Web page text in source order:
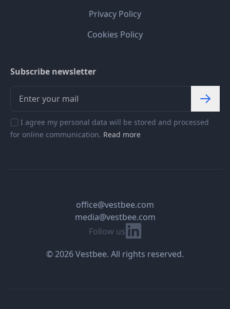
Privacy Policy
Cookies Policy
Subscribe newsletter
I agree my personal data will be stored and processed
for online communication. Read more
Follow us Linkedin
office@vestbee.com
media@vestbee.com
© 2026 Vestbee. All rights reserved.